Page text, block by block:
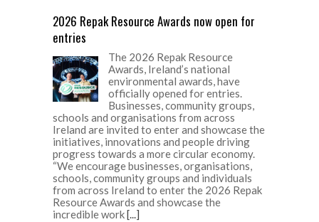
2026 Repak Resource Awards now open for
entries
The 2026 Repak Resource
Awards, Ireland’s national
environmental awards, have
officially opened for entries.
Businesses, community groups,
schools and organisations from across
Ireland are invited to enter and showcase the
initiatives, innovations and people driving
progress towards a more circular economy.
“We encourage businesses, organisations,
schools, community groups and individuals
from across Ireland to enter the 2026 Repak
Resource Awards and showcase the
incredible work[...]